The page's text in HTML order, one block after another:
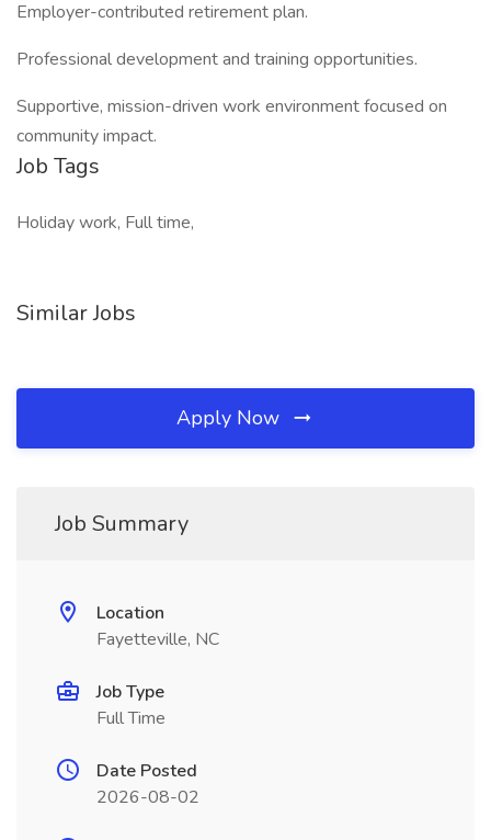
Employer-contributed retirement plan.
Professional development and training opportunities.
Supportive, mission-driven work environment focused on
community impact.
Job Tags
Holiday work, Full time,
Similar Jobs
Apply Now
Job Summary
Location
Fayetteville, NC
Job Type
Full Time
Date Posted
2026-08-02